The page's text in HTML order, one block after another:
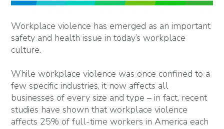
Workplace violence has emerged as an important
safety and health issue in today’s workplace
culture.
While workplace violence was once confined to a
few specific industries, it now affects all
businesses of every size and type – in fact, recent
studies have shown that workplace violence
affects 25% of full-time workers in America each